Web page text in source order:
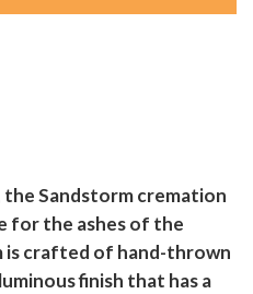
Sandstorm cremation
for the ashes of the
is crafted of hand-thrown
finish that has a